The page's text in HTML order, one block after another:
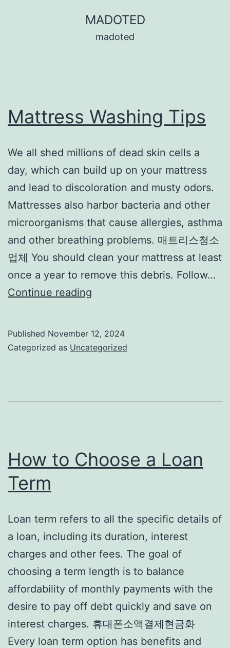
MADOTED
madoted
Mattress Washing Tips
We all shed millions of dead skin cells a
day, which can build up on your mattress
and lead to discoloration and musty odors.
Mattresses also harbor bacteria and other
microorganisms that cause allergies, asthma
and other breathing problems. 매트리스청소
업체 You should clean your mattress at least
once a year to remove this debris. Follow…
Continue reading
Published November 12, 2024
Categorized as Uncategorized
How to Choose a Loan
Term
Loan term refers to all the specific details of
a loan, including its duration, interest
charges and other fees. The goal of
choosing a term length is to balance
affordability of monthly payments with the
desire to pay off debt quickly and save on
interest charges. 휴대폰소액결제현금화
Every loan term option has benefits and